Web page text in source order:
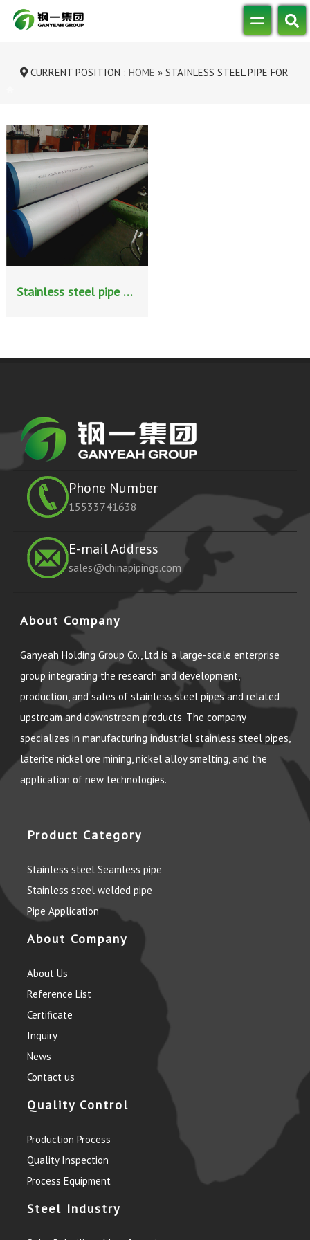
CURRENT POSITION : HOME » STAINLESS STEEL PIPE FOR
Stainless steel pipe for industrial fluid transportation
Phone Number
15533741638
E-mail Address
sales@chinapipings.com
About Company
Ganyeah Holding Group Co., Ltd is a large-scale enterprise
group integrating the research and development,
production, and sales of stainless steel pipes and related
upstream and downstream products. The company
specializes in manufacturing industrial stainless steel pipes,
laterite nickel ore mining, nickel alloy smelting, and the
application of new technologies.
Product Category
Stainless steel Seamless pipe
Stainless steel welded pipe
Pipe Application
About Company
About Us
Reference List
Certificate
Inquiry
News
Contact us
Quality Control
Production Process
Quality Inspection
Process Equipment
Steel Industry